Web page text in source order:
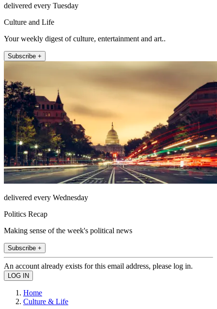
delivered every Tuesday
Culture and Life
Your weekly digest of culture, entertainment and art..
Subscribe +
delivered every Wednesday
Politics Recap
Making sense of the week's political news
Subscribe +
An account already exists for this email address, please log in.
Home
Culture & Life